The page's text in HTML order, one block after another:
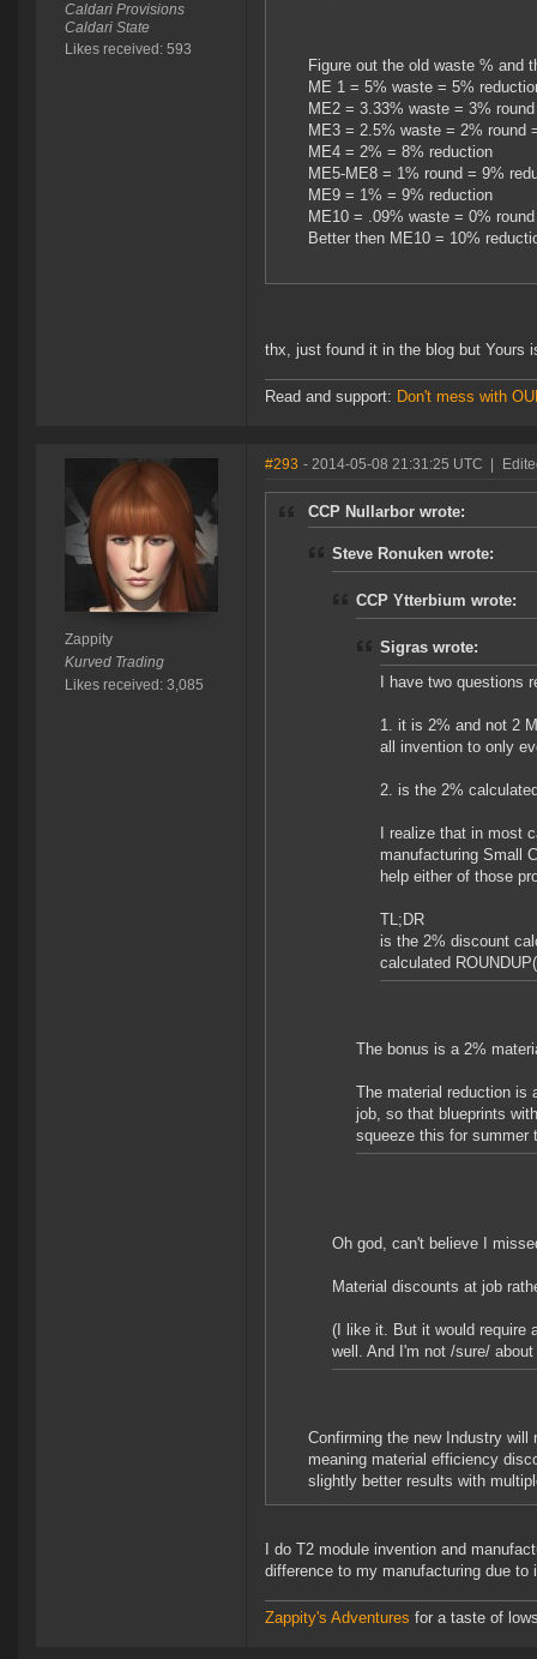
Caldari Provisions
Caldari State
Likes received: 593
Figure out the old waste % and
ME 1 = 5% waste = 5%
ME2 = 3.33% waste = 3%
ME3 = 2.5% waste = 2% round
ME4 = 2% = 8% reduction
ME5-ME8 = 1% round = 9%
ME9 = 1% = 9% reduction
ME10 = .09% waste = 0%
Better then ME10 = 10%
thx, just found it in the blog but Yours
Read and support: Don't mess with
Zappity
Kurved Trading
Likes received: 3,085
#293 - 2014-05-08 21:31:25 UTC
CCP Nullarbor wrote:
Steve Ronuken wrote:
CCP Ytterbium wrote:
Sigras wrote:
I have two questions
1. it is 2% and not 2
all invention to only
2. is the 2%
I realize that in most
manufacturing Small
help either of those
TL;DR
is the 2% discount
calculated
The bonus is a 2%
The material reduction is
job, so that blueprints
squeeze this for summer
Oh god, can't believe I
Material discounts at job
(I like it. But it would require
well. And I'm not /sure/
Confirming the new Industry will
meaning material efficiency
slightly better results with
I do T2 module invention and
difference to my manufacturing due
Zappity's Adventures for a taste of